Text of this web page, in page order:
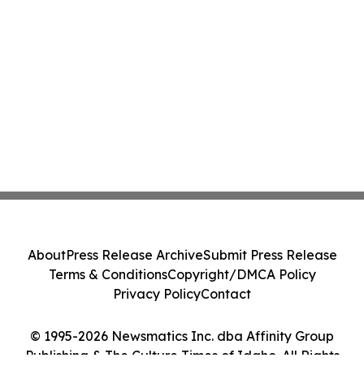
© 1995-2026 Newsmatics Inc. dba Affinity Group
Publishing & The Culture Times of Idaho. All Rights
AboutPress Release ArchiveSubmit Press Release
Terms & ConditionsCopyright/DMCA Policy
Privacy PolicyContact